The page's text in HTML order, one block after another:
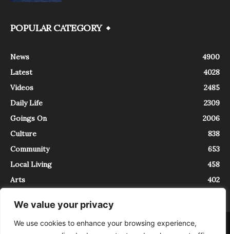
We value your privacy
We use cookies to enhance your browsing experience,
POPULAR CATEGORY
News
4900
Latest
4028
Videos
2485
Daily Life
2309
Goings On
2006
Culture
838
Community
653
Local Living
458
Arts
402
About Contact